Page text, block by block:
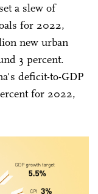
a slew of
for 2022,
new urban
3 percent.
deficit-to-GDP
for 2022,